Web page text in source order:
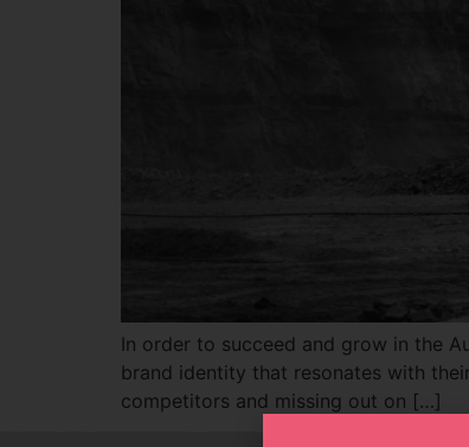
In order to succeed and grow in the
brand identity that resonates with
competitors and missing out on […]